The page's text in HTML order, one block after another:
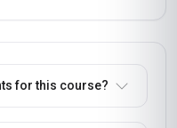
for this course?